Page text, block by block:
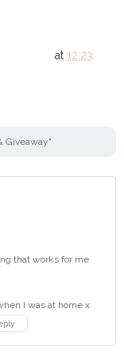
at12:23
Giveaway"
that works for me
I was at home x